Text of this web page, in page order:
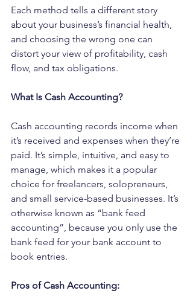
Each method tells a different story
about your business’s financial health,
and choosing the wrong one can
distort your view of profitability, cash
flow, and tax obligations.
What Is Cash Accounting?
Cash accounting records income when
it’s received and expenses when they’re
paid. It’s simple, intuitive, and easy to
manage, which makes it a popular
choice for freelancers, solopreneurs,
and small service-based businesses. It’s
otherwise known as “bank feed
accounting”, because you only use the
bank feed for your bank account to
book entries.
Pros of Cash Accounting: